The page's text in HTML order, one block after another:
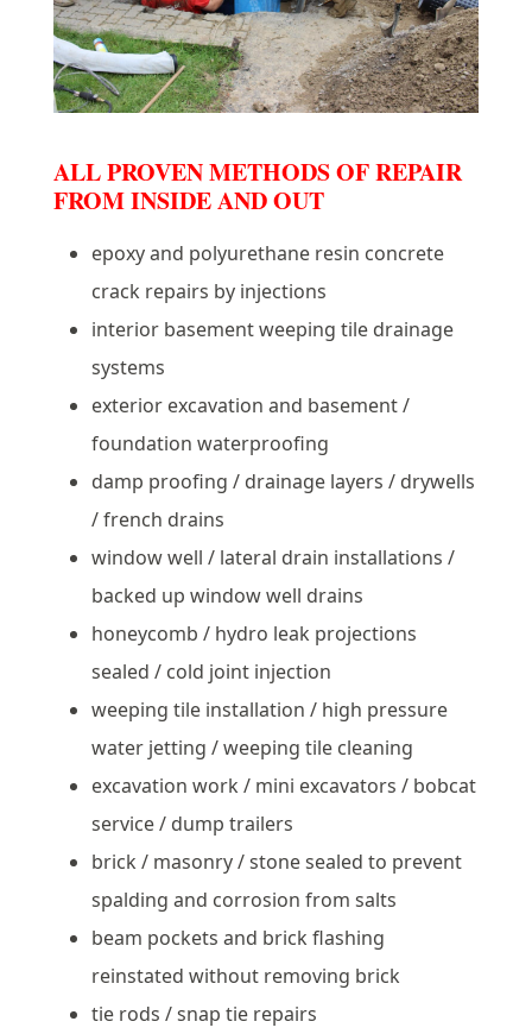
ALL PROVEN METHODS OF REPAIR
FROM INSIDE AND OUT
epoxy and polyurethane resin concrete
crack repairs by injections
interior basement weeping tile drainage
systems
exterior excavation and basement /
foundation waterproofing
damp proofing / drainage layers / drywells
/ french drains
window well / lateral drain installations /
backed up window well drains
honeycomb / hydro leak projections
sealed / cold joint injection
weeping tile installation / high pressure
water jetting / weeping tile cleaning
excavation work / mini excavators / bobcat
service / dump trailers
brick / masonry / stone sealed to prevent
spalding and corrosion from salts
beam pockets and brick flashing
reinstated without removing brick
tie rods / snap tie repairs